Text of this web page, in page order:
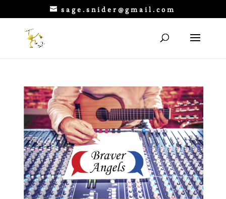
sage.snider@gmail.com